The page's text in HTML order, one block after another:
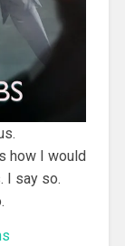
how I would
I say so.